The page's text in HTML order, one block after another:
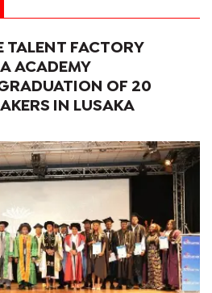
TALENT FACTORY
ACADEMY
OF 20
IN LUSAKA